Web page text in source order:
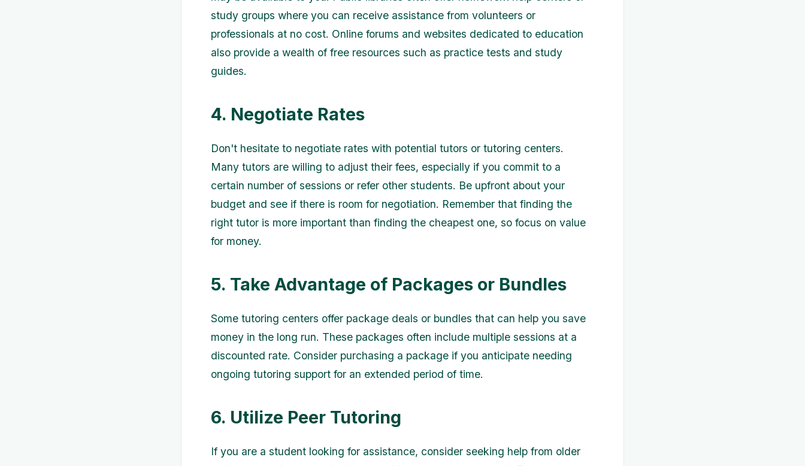
study groups where you can receive assistance from volunteers or
professionals at no cost. Online forums and websites dedicated to education
also provide a wealth of free resources such as practice tests and study
guides.
4. Negotiate Rates
Don't hesitate to negotiate rates with potential tutors or tutoring centers.
Many tutors are willing to adjust their fees, especially if you commit to a
certain number of sessions or refer other students. Be upfront about your
budget and see if there is room for negotiation. Remember that finding the
right tutor is more important than finding the cheapest one, so focus on value
for money.
5. Take Advantage of Packages or Bundles
Some tutoring centers offer package deals or bundles that can help you save
money in the long run. These packages often include multiple sessions at a
discounted rate. Consider purchasing a package if you anticipate needing
ongoing tutoring support for an extended period of time.
6. Utilize Peer Tutoring
If you are a student looking for assistance, consider seeking help from older